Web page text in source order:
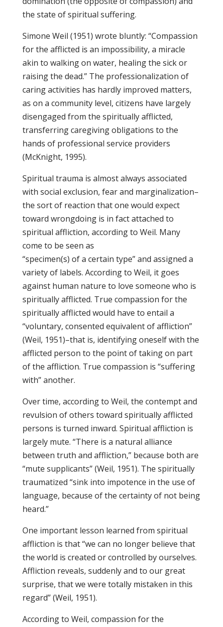
the state of spiritual suffering.
Simone Weil (1951) wrote bluntly: “Compassion
for the afflicted is an impossibility, a miracle
akin to walking on water, healing the sick or
raising the dead.” The professionalization of
caring activities has hardly improved matters,
as on a community level, citizens have largely
disengaged from the spiritually afflicted,
transferring caregiving obligations to the
hands of professional service providers
(McKnight, 1995).
Spiritual trauma is almost always associated
with social exclusion, fear and marginalization–
the sort of reaction that one would expect
toward wrongdoing is in fact attached to
spiritual affliction, according to Weil. Many
come to be seen as
“specimen(s) of a certain type” and assigned a
variety of labels. According to Weil, it goes
against human nature to love someone who is
spiritually afflicted. True compassion for the
spiritually afflicted would have to entail a
“voluntary, consented equivalent of affliction”
(Weil, 1951)–that is, identifying oneself with the
afflicted person to the point of taking on part
of the affliction. True compassion is “suffering
with” another.
Over time, according to Weil, the contempt and
revulsion of others toward spiritually afflicted
persons is turned inward. Spiritual affliction is
largely mute. “There is a natural alliance
between truth and affliction,” because both are
“mute supplicants” (Weil, 1951). The spiritually
traumatized “sink into impotence in the use of
language, because of the certainty of not being
heard.”
One important lesson learned from spiritual
affliction is that “we can no longer believe that
the world is created or controlled by ourselves.
Affliction reveals, suddenly and to our great
surprise, that we were totally mistaken in this
regard” (Weil, 1951).
According to Weil, compassion for the